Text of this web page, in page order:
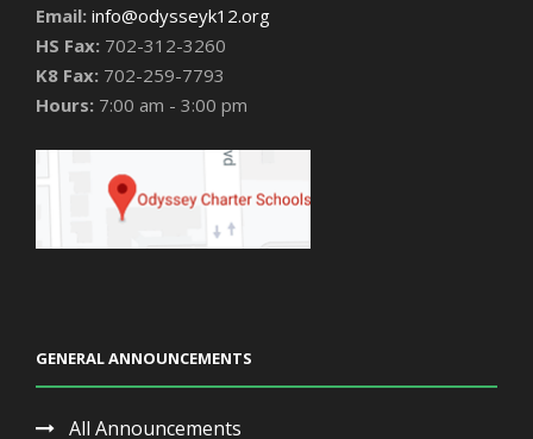
Email: info@odysseyk12.org
HS Fax: 702-312-3260
K8 Fax: 702-259-7793
Hours: 7:00 am - 3:00 pm
GENERAL ANNOUNCEMENTS
All Announcements